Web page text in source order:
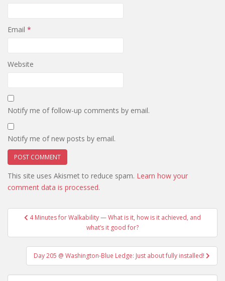
Email *
Website
Notify me of follow-up comments by email.
Notify me of new posts by email.
This site uses Akismet to reduce spam. Learn how your
comment data is processed.
Post4 Minutes for Walkability — What is it, how is it achieved, and
what’s it good for?
Day 205 @ Washington-Blue Ledge: Just about fully installed!